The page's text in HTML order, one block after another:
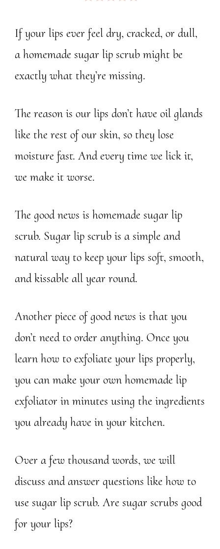
If your lips ever feel dry, cracked, or dull,
a homemade sugar lip scrub might be
exactly what they’re missing.
The reason is our lips don’t have oil glands
like the rest of our skin, so they lose
moisture fast. And every time we lick it,
we make it worse.
The good news is homemade sugar lip
scrub. Sugar lip scrub is a simple and
natural way to keep your lips soft, smooth,
and kissable all year round.
Another piece of good news is that you
don’t need to order anything. Once you
learn how to exfoliate your lips properly,
you can make your own homemade lip
exfoliator in minutes using the ingredients
you already have in your kitchen.
Over a few thousand words, we will
discuss and answer questions like how to
use sugar lip scrub. Are sugar scrubs good
for your lips?